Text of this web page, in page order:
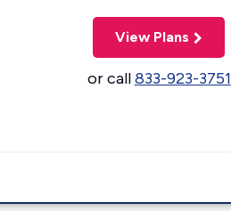
View Plans
or call833-923-3751